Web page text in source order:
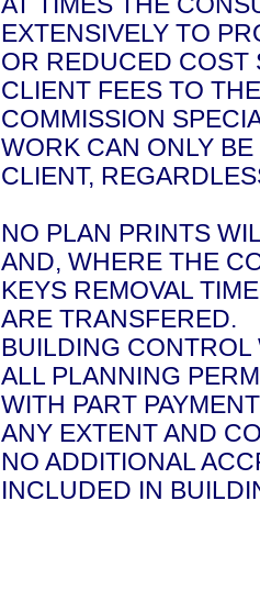
EXTENSIVELY TO
OR REDUCED COST
CLIENT FEES TO
COMMISSION
WORK CAN ONLY
CLIENT,
NO PLAN PRINTS
AND, WHERE THE
KEYS REMOVAL
ARE TRANSFERED.
BUILDING CONTROL
ALL PLANNING
WITH PART
ANY EXTENT AND
NO ADDITIONAL
INCLUDED IN